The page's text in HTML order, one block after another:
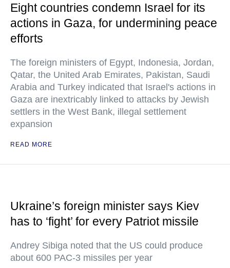
Eight countries condemn Israel for its
actions in Gaza, for undermining peace
efforts
The foreign ministers of Egypt, Indonesia, Jordan,
Qatar, the United Arab Emirates, Pakistan, Saudi
Arabia and Turkey indicated that Israel's actions in
Gaza are inextricably linked to attacks by Jewish
settlers in the West Bank, illegal settlement
expansion
READ MORE
Ukraine’s foreign minister says Kiev
has to ‘fight’ for every Patriot missile
Andrey Sibiga noted that the US could produce
about 600 PAC-3 missiles per year